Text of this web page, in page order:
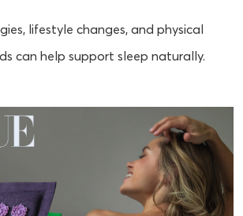
lifestyle changes, and physical
can help support sleep naturally.